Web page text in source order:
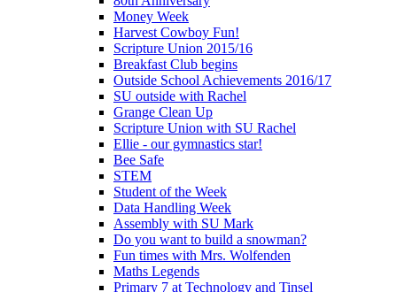
Money Week
Harvest Cowboy Fun!
Scripture Union 2015/16
Breakfast Club begins
Outside School Achievements 2016/17
SU outside with Rachel
Grange Clean Up
Scripture Union with SU Rachel
Ellie - our gymnastics star!
Bee Safe
STEM
Student of the Week
Data Handling Week
Assembly with SU Mark
Do you want to build a snowman?
Fun times with Mrs. Wolfenden
Maths Legends
Primary 7 at Technology and Tinsel